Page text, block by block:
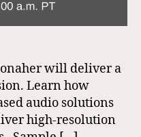
will deliver a
Learn how
audio solutions
high-resolution